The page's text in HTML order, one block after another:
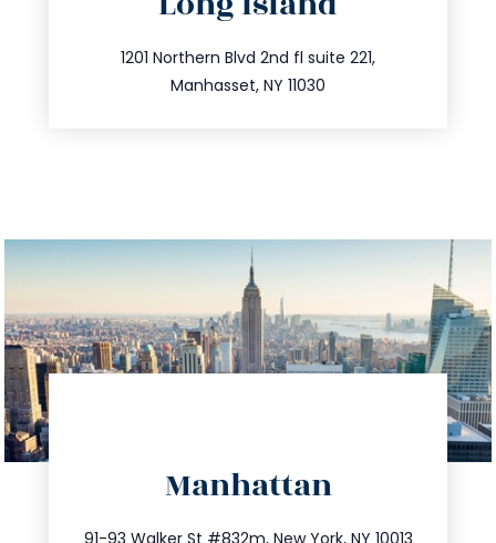
1201 Northern Blvd 2nd fl suite 221,
Manhasset, NY 11030
516.693.9363
info@trustsandestate.com
Manhattan
91-93 Walker St #832m, New York, NY 10013
212.404.7681
info@trustsandestate.com